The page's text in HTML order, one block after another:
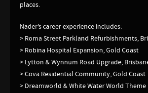
places.
Nader’s career experience includes:
> Roma Street Parkland Refurbishments,
> Robina Hospital Expansion, Gold Coast
> Lytton & Wynnum Road Upgrade,
> Cova Residential Community, Gold Coast
> Dreamworld & White Water World Theme